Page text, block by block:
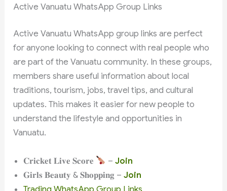
Active Vanuatu WhatsApp Group Links
Active Vanuatu WhatsApp group links are perfect
for anyone looking to connect with real people who
are part of the Vanuatu community. In these groups,
members share useful information about local
traditions, tourism, jobs, travel tips, and cultural
updates. This makes it easier for new people to
understand the lifestyle and opportunities in
Vanuatu.
𝐂𝐫𝐢𝐜𝐤𝐞𝐭 𝐋𝐢𝐯𝐞 𝐒𝐜𝐨𝐫𝐞 – Join
𝐆𝐢𝐫𝐥𝐬 𝐁𝐞𝐚𝐮𝐭𝐲 & 𝐒𝐡𝐨𝐩𝐩𝐢𝐧𝐠 –Join